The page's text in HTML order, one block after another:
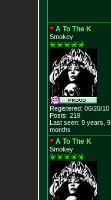
A To The K
Smokey
Registered: 06/20/10
Posts: 219
Last seen: 9 years, 9
months
A To The K
Smokey